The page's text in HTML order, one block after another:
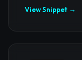
View Snippet →